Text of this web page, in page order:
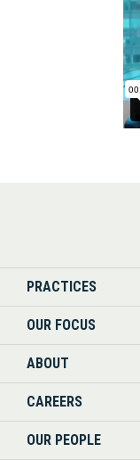
PRACTICES
OUR FOCUS
ABOUT
CAREERS
OUR PEOPLE